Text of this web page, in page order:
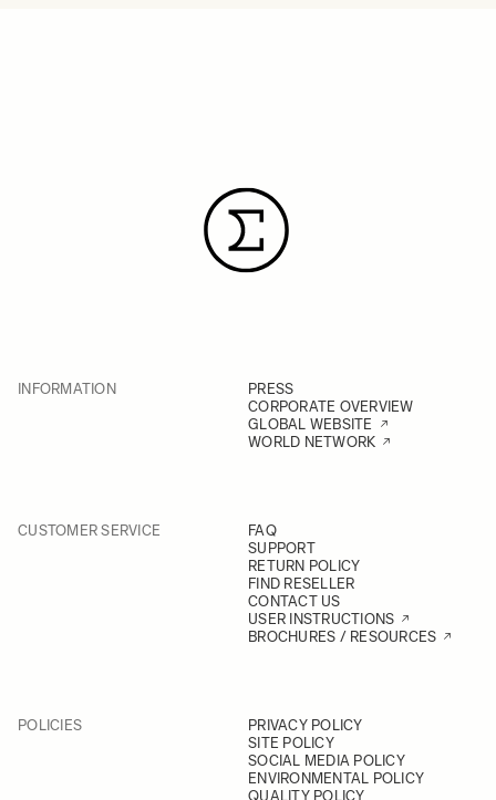
INFORMATION
PRESS
CORPORATE OVERVIEW
GLOBAL WEBSITE
WORLD NETWORK
CUSTOMER SERVICE
FAQ
SUPPORT
RETURN POLICY
FIND RESELLER
CONTACT US
USER INSTRUCTIONS
BROCHURES / RESOURCES
POLICIES
PRIVACY POLICY
SITE POLICY
SOCIAL MEDIA POLICY
ENVIRONMENTAL POLICY
QUALITY POLICY